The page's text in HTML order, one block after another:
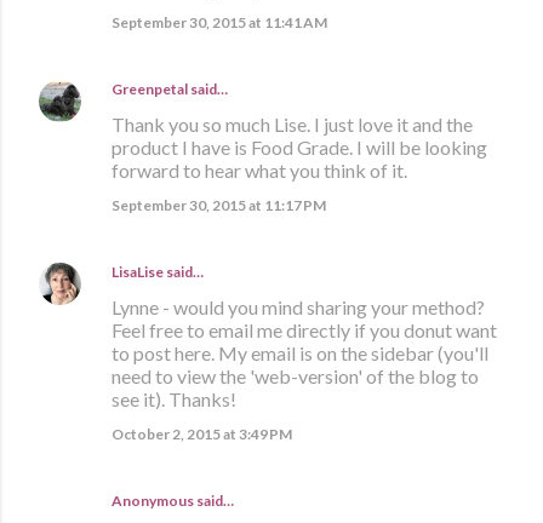
September 30, 2015 at 11:41 AM
Greenpetal said…
Thank you so much Lise. I just love it and the
product I have is Food Grade. I will be looking
forward to hear what you think of it.
September 30, 2015 at 11:17 PM
LisaLise said…
Lynne - would you mind sharing your method?
Feel free to email me directly if you donut want
to post here. My email is on the sidebar (you'll
need to view the 'web-version' of the blog to
see it). Thanks!
October 2, 2015 at 3:49 PM
Anonymous said…